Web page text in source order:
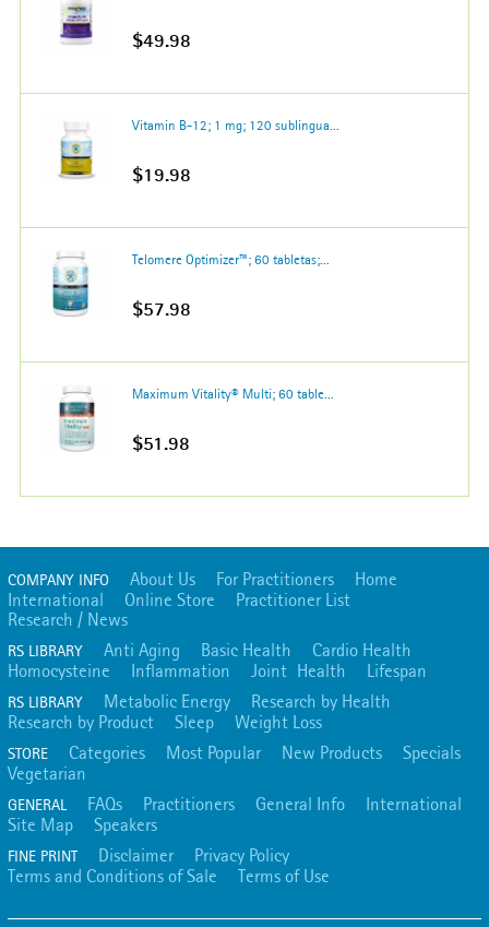
$49.98
Vitamin B-12; 1 mg; 120 sublingua...
$19.98
Telomere Optimizer™; 60 tabletas;...
$57.98
Maximum Vitality® Multi; 60 table...
$51.98
COMPANY INFO About Us For Practitioners
Home
International
Online Store
Practitioner List
Research / News
RS LIBRARY Anti Aging Basic Health
Cardio Health
Homocysteine
Inflammation Joint Health Lifespan
RS LIBRARY Metabolic Energy
Research by Health
Research by Product
Sleep Weight Loss
STORE Categories Most Popular New Products
Specials
Vegetarian
GENERAL FAQs Practitioners General Info
International
Site Map
Speakers
FINE PRINT Disclaimer
Privacy Policy
Terms and Conditions of Sale
Terms of Use